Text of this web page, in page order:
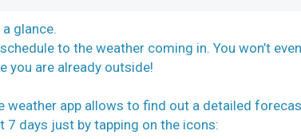
glance.
to the weather coming in. You won’t
you are already outside!
app allows to find out a detailed
days just by tapping on the icons: